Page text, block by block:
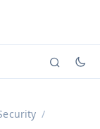
viewing